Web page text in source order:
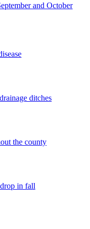
and October
ditches
the county
in fall